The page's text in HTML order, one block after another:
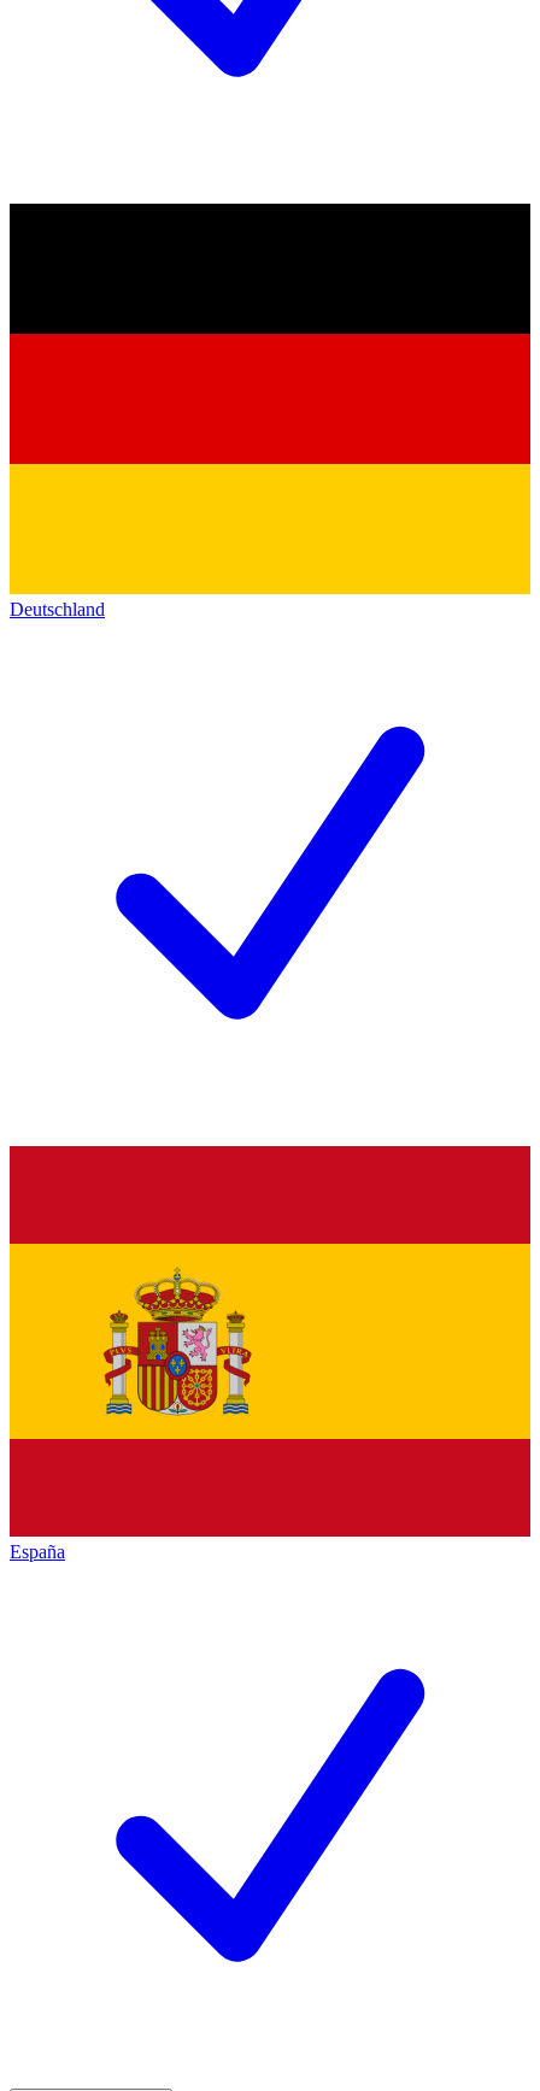
Deutschland
España